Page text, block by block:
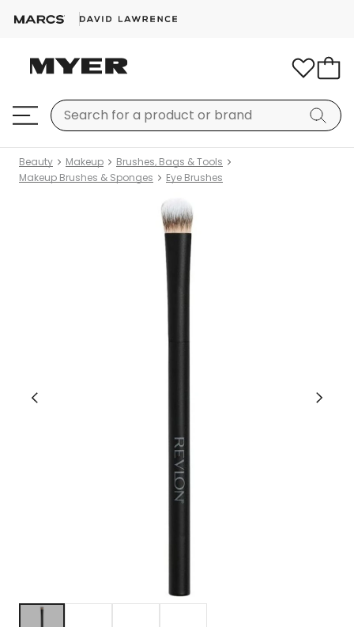
Beauty Makeup
Brushes, Bags & Tools
Makeup Brushes & Sponges
Eye Brushes